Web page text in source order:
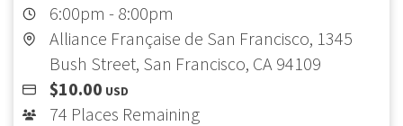
6:00pm - 8:00pm
Alliance Française de San Francisco, 1345
Bush Street, San Francisco, CA 94109
$10.00 USD
74 Places Remaining